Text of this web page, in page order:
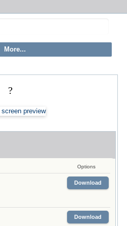
?
Options
Download
Download